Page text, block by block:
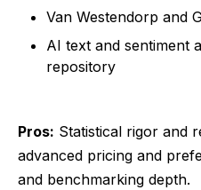
Van Westendorp and
AI text and sentiment
repository
Pros: Statistical rigor and
advanced pricing and
and benchmarking depth.